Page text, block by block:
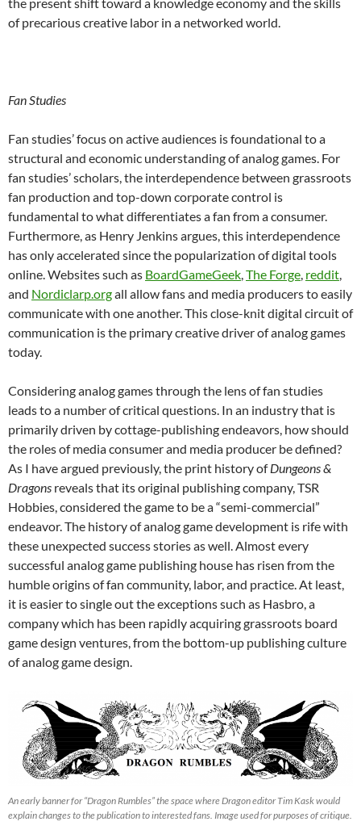
of precarious creative labor in a networked world.
Fan Studies
Fan studies’ focus on active audiences is foundational to a
structural and economic understanding of analog games. For
fan studies’ scholars, the interdependence between grassroots
fan production and top-down corporate control is
fundamental to what differentiates a fan from a consumer.
Furthermore, as Henry Jenkins argues, this interdependence
has only accelerated since the popularization of digital tools
online. Websites such as BoardGameGeek The Forge reddit
and Nordiclarp.orgall allow fans and media producers to easily
communicate with one another. This close-knit digital circuit of
communication is the primary creative driver of analog games
today.
Considering analog games through the lens of fan studies
leads to a number of critical questions. In an industry that is
primarily driven by cottage-publishing endeavors, how should
the roles of media consumer and media producer be defined?
As I have argued previously, the print history ofDungeons &
Dragons reveals that its original publishing company, TSR
Hobbies, considered the game to be a “semi-commercial”
endeavor. The history of analog game development is rife with
these unexpected success stories as well. Almost every
successful analog game publishing house has risen from the
humble origins of fan community, labor, and practice. At least,
it is easier to single out the exceptions such as Hasbro, a
company which has been rapidly acquiring grassroots board
game design ventures, from the bottom-up publishing culture
of analog game design.
An early banner for “Dragon Rumbles” the space where Dragon editor Tim Kask would
explain changes to the publication to interested fans. Image used for purposes of critique.